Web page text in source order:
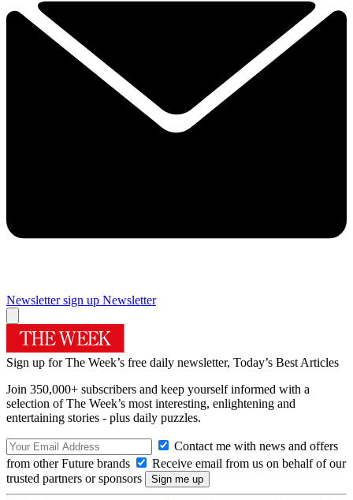
Newsletter sign up Newsletter
Sign up for The Week’s free daily newsletter, Today’s Best Articles
Join 350,000+ subscribers and keep yourself informed with a
selection of The Week’s most interesting, enlightening and
entertaining stories - plus daily puzzles.
Contact me with news and offers
from other Future brands
Receive email from us on behalf of our
trusted partners or sponsors